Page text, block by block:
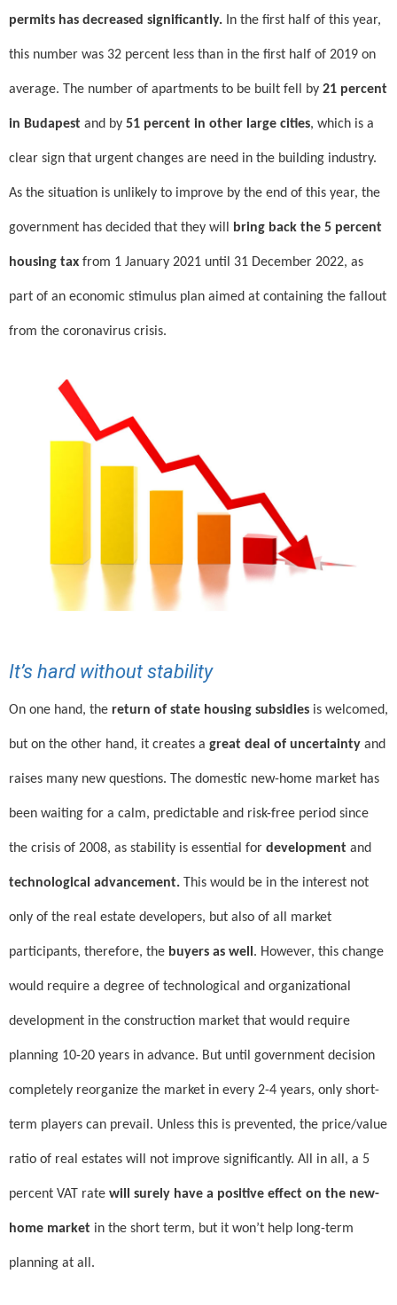
permits has decreased significantly. In the first half of this year,
this number was 32 percent less than in the first half of 2019 on
average. The number of apartments to be built fell by 21 percent
in Budapest and by 51 percent in other large cities, which is a
clear sign that urgent changes are need in the building industry.
As the situation is unlikely to improve by the end of this year, the
government has decided that they will bring back the 5 percent
housing tax from 1 January 2021 until 31 December 2022, as
part of an economic stimulus plan aimed at containing the fallout
from the coronavirus crisis.
It’s hard without stability
On one hand, the return of state housing subsidies is welcomed,
but on the other hand, it creates a great deal of uncertainty and
raises many new questions. The domestic new-home market has
been waiting for a calm, predictable and risk-free period since
the crisis of 2008, as stability is essential for development and
technological advancement. This would be in the interest not
only of the real estate developers, but also of all market
participants, therefore, the buyers as well . However, this change
would require a degree of technological and organizational
development in the construction market that would require
planning 10-20 years in advance. But until government decision
completely reorganize the market in every 2-4 years, only short-
term players can prevail. Unless this is prevented, the price/value
ratio of real estates will not improve significantly. All in all, a 5
percent VAT rate will surely have a positive effect on the new-
home market in the short term, but it won’t help long-term
planning at all.